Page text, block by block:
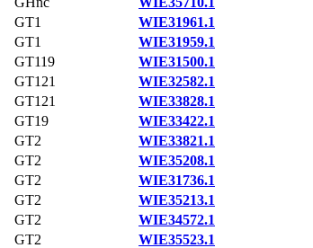
GT1
WIE31961.1
GT1
WIE31959.1
GT119
WIE31500.1
GT121
WIE32582.1
GT121
WIE33828.1
GT19
WIE33422.1
GT2
WIE33821.1
GT2
WIE35208.1
GT2
WIE31736.1
GT2
WIE35213.1
GT2
WIE34572.1
GT2
WIE35523.1